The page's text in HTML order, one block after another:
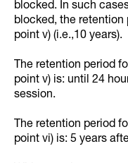
blocked. In such
blocked, the retention
point v) (i.e.,10 years).
The retention period
point v) is: until 24
session.
The retention period
point vi) is: 5 years